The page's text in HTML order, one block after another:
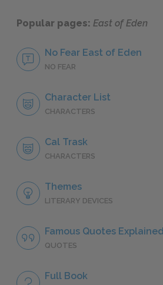
Popular pages: East of Eden
No Fear East of Eden
NO FEAR
Character List
CHARACTERS
Cal Trask
CHARACTERS
Themes
LITERARY DEVICES
Famous Quotes Explained
QUOTES
Full Book